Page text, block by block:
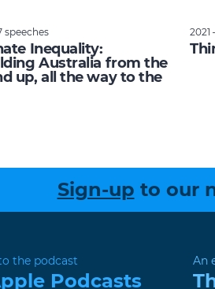
speeches
Inequality:
Australia from the
up, all the way to the
2021
Sign-up to our
the podcast
Podcasts
An